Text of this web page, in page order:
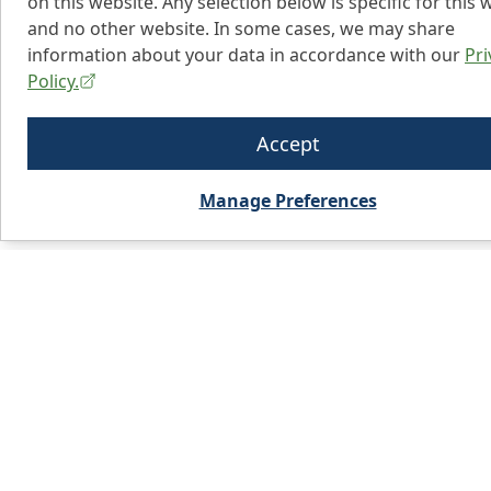
and no other website. In some cases, we may share
information about your data in accordance with our
Policy.
Accept
Manage Preferences